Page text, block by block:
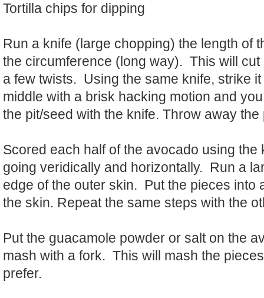
Tortilla chips for dipping
Run a knife (large chopping) the length of
the circumference (long way). This will
a few twists. Using the same knife, strike
middle with a brisk hacking motion and
the pit/seed with the knife. Throw away
Scored each half of the avocado using the
going veridically and horizontally. Run a
edge of the outer skin. Put the pieces into
the skin. Repeat the same steps with the
Put the guacamole powder or salt on the
mash with a fork. This will mash the
prefer.